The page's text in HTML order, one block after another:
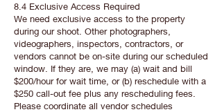
8.4 Exclusive Access Required
We need exclusive access to the property
during our shoot. Other photographers,
videographers, inspectors, contractors, or
vendors cannot be on-site during our scheduled
window. If they are, we may (a) wait and bill
$200/hour for wait time, or (b) reschedule with a
$250 call-out fee plus any rescheduling fees.
Please coordinate all vendor schedules